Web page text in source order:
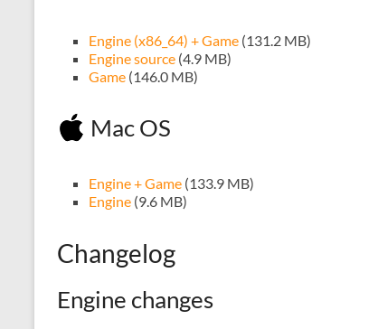
Engine (x86_64) + Game (131.2 MB)
Engine source (4.9 MB)
Game (146.0 MB)
Mac OS
Engine + Game (133.9 MB)
Engine (9.6 MB)
Changelog
Engine changes